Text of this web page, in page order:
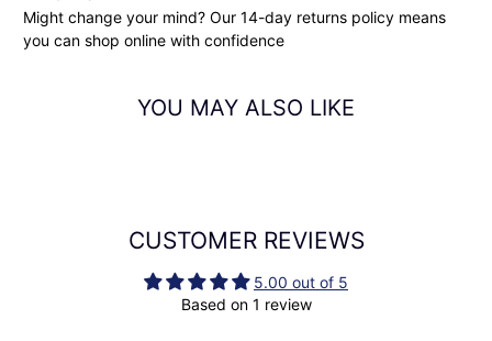
Might change your mind? Our 14-day returns policy means
you can shop online with confidence
YOU MAY ALSO LIKE
CUSTOMER REVIEWS
5.00 out of 5
Based on 1 review